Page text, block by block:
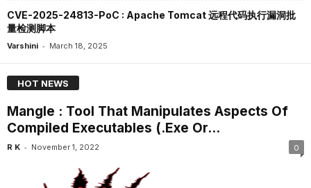
CVE-2025-24813-PoC : Apache Tomcat 远程代码执行漏洞批
量检测脚本
Varshini - March 18, 2025
HOT NEWS
Mangle : Tool That Manipulates Aspects Of
Compiled Executables (.Exe Or...
R K - November 1, 2022 0